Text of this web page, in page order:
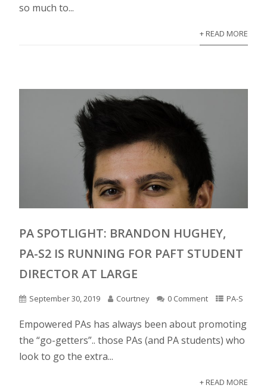
so much to...
+ READ MORE
PA SPOTLIGHT: BRANDON HUGHEY,
PA-S2 IS RUNNING FOR PAFT STUDENT
DIRECTOR AT LARGE
September 30, 2019 Courtney 0 Comment PA-S
Empowered PAs has always been about promoting
the “go-getters”.. those PAs (and PA students) who
look to go the extra...
+ READ MORE